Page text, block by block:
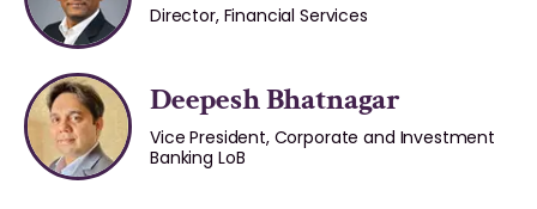
Director, Financial Services
Deepesh Bhatnagar
Vice President, Corporate and Investment
Banking LoB